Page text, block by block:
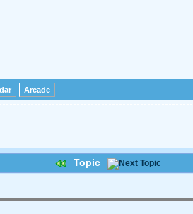
Arcade
Topic